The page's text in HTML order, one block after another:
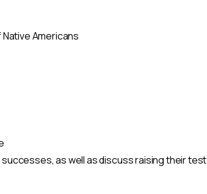
Americans
as well as discuss raising their test
ASPIRE